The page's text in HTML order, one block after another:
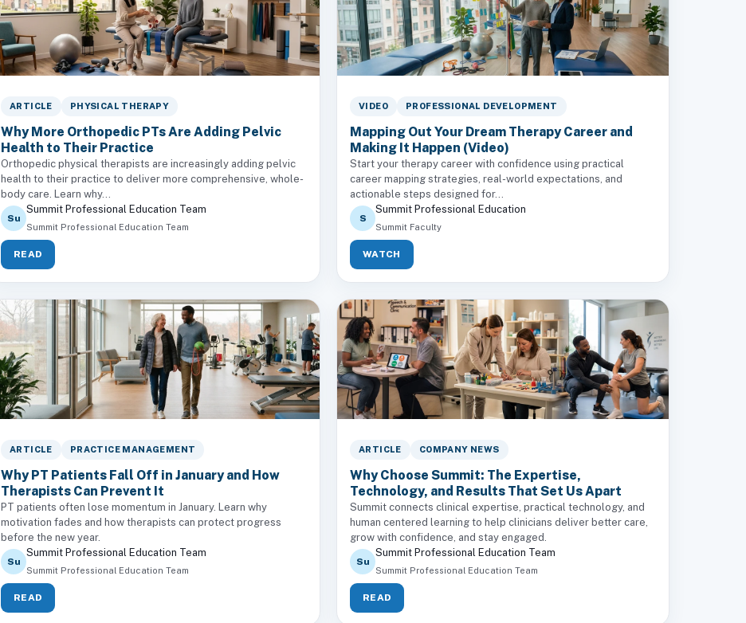
ARTICLE PHYSICAL THERAPY
Why More Orthopedic PTs Are Adding Pelvic
Health to Their Practice
Orthopedic physical therapists are increasingly adding pelvic
health to their practice to deliver more comprehensive, whole-
body care. Learn why...
Su
Summit Professional Education Team
Summit Professional Education Team
READ
VIDEO PROFESSIONAL DEVELOPMENT
Mapping Out Your Dream Therapy Career and
Making It Happen (Video)
Start your therapy career with confidence using practical
career mapping strategies, real-world expectations, and
actionable steps designed for...
S
Summit Professional Education
Summit Faculty
WATCH
ARTICLE PRACTICE MANAGEMENT
Why PT Patients Fall Off in January and How
Therapists Can Prevent It
PT patients often lose momentum in January. Learn why
motivation fades and how therapists can protect progress
before the new year.
Su
Summit Professional Education Team
Summit Professional Education Team
READ
ARTICLE COMPANY NEWS
Why Choose Summit: The Expertise,
Technology, and Results That Set Us Apart
Summit connects clinical expertise, practical technology, and
human centered learning to help clinicians deliver better care,
grow with confidence, and stay engaged.
Su
Summit Professional Education Team
Summit Professional Education Team
READ